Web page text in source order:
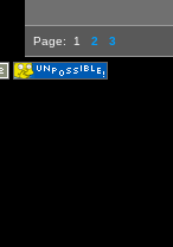
Page: 1 2 3